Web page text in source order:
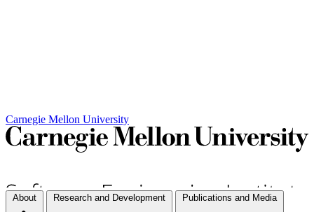
Carnegie Mellon University
About Research and Development Publications and Media